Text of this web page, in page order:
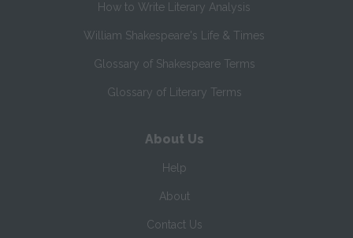
How to Write Literary Analysis
William Shakespeare's Life & Times
Glossary of Shakespeare Terms
Glossary of Literary Terms
About Us
Help
About
Contact Us